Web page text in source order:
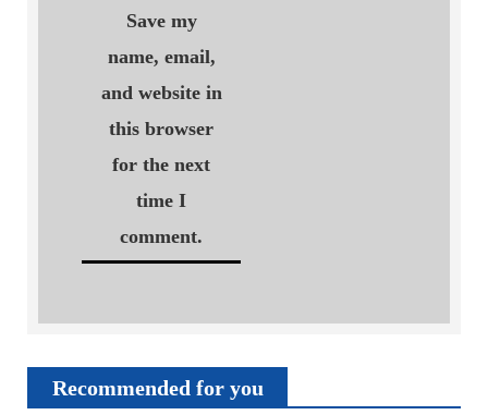
Save my
name, email,
and website in
this browser
for the next
time I
comment.
Recommended for you